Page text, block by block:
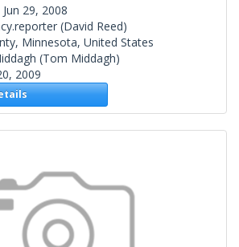
Jun 29, 2008
(David Reed)
Minnesota, United States
(Tom Middagh)
2009